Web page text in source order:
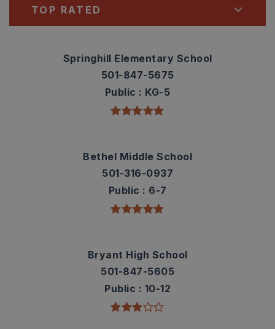
TOP RATED
Springhill Elementary School
501-847-5675
Public
KG-5
Bethel Middle School
501-316-0937
Public
6-7
Bryant High School
501-847-5605
Public
10-12